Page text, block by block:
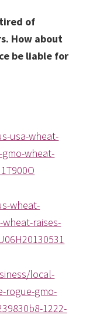
of
How about
be liable for
usa-wheat-
wheat-
wheat-
raises-
local-
rogue-gmo-
1222-